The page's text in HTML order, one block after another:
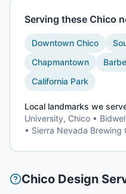
Serving these Chico
Downtown Chico
Chapmantown
California Park
Local landmarks we
University, Chico •
• Sierra Nevada Brewing
Chico Design